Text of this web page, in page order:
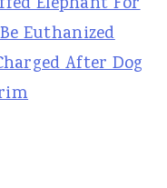
Euthanized
After Dog